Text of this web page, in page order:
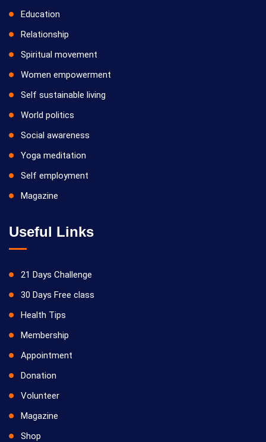
Education
Relationship
Spiritual movement
Women empowerment
Self sustainable living
World politics
Social awareness
Yoga meditation
Self employment
Magazine
Useful Links
21 Days Challenge
30 Days Free class
Health Tips
Membership
Appointment
Donation
Volunteer
Magazine
Shop